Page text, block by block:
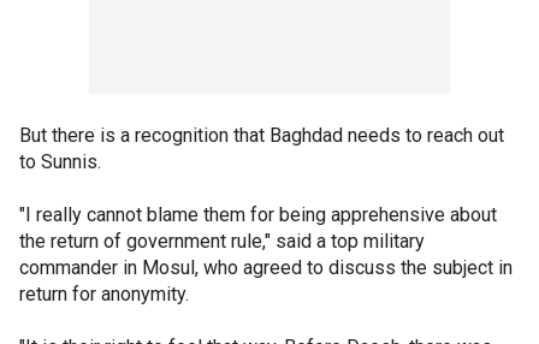
But there is a recognition that Baghdad needs to reach out
to Sunnis.
"I really cannot blame them for being apprehensive about
the return of government rule," said a top military
commander in Mosul, who agreed to discuss the subject in
return for anonymity.